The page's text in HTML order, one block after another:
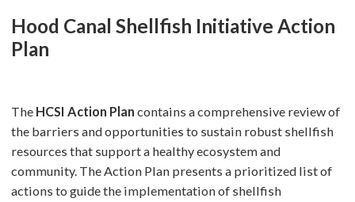
Hood Canal Shellfish Initiative Action
Plan
The HCSI Action Plan contains a comprehensive review of
the barriers and opportunities to sustain robust shellfish
resources that support a healthy ecosystem and
community. The Action Plan presents a prioritized list of
actions to guide the implementation of shellfish